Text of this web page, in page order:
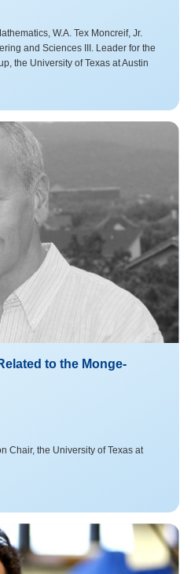
W.A. Tex Moncreif, Jr.
and Sciences III. Leader for the
the University of Texas at Austin
to the Monge-
Chair, the University of Texas at